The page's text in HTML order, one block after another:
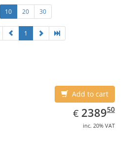
10 20 30
1
Add to cart
€ EUR
2389.50
238950
inc. 20% VAT